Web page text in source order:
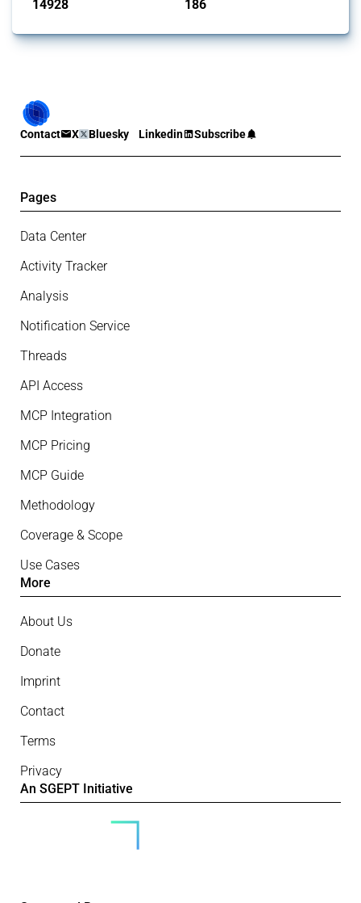
14928 186
Contact X Bluesky Linkedin Subscribe
Pages
Data Center
Activity Tracker
Analysis
Notification Service
Threads
API Access
MCP Integration
MCP Pricing
MCP Guide
Methodology
Coverage & Scope
Use Cases
More
About Us
Donate
Imprint
Contact
Terms
Privacy
An SGEPT Initiative